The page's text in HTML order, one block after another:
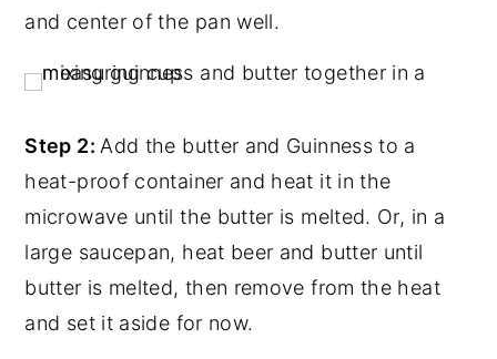
and center of the pan well.
Step 2:Add the butter and Guinness to a
heat-proof container and heat it in the
microwave until the butter is melted. Or, in a
large saucepan, heat beer and butter until
butter is melted, then remove from the heat
and set it aside for now.